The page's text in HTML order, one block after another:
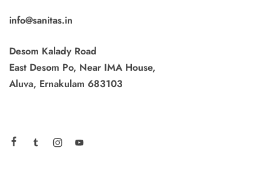
info@sanitas.in
Desom Kalady Road
East Desom Po, Near IMA House,
Aluva, Ernakulam 683103